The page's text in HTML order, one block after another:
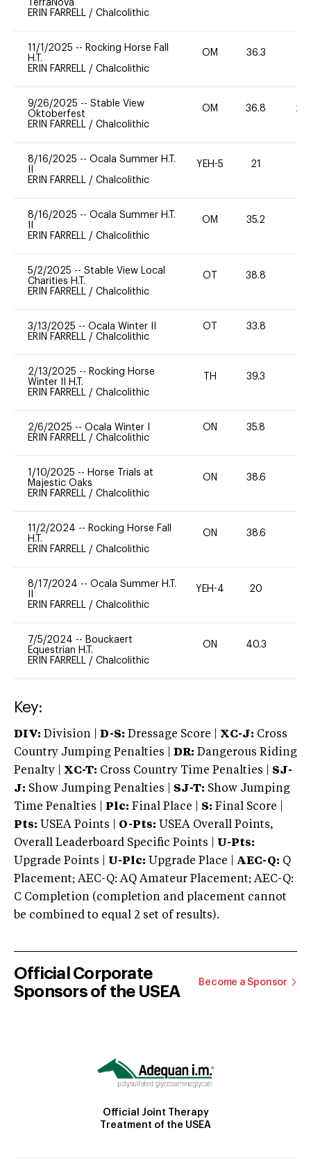
TerraNova
ERIN FARRELL / Chalcolithic
11/1/2025 -- Rocking Horse Fall
H.T.
ERIN FARRELL / Chalcolithic
OM 36.3
9/26/2025 -- Stable View
Oktoberfest
ERIN FARRELL / Chalcolithic
OM 36.8 20
8/16/2025 -- Ocala Summer H.T.
ERIN FARRELL / Chalcolithic
YEH-5 21
8/16/2025 -- Ocala Summer H.T.
ERIN FARRELL / Chalcolithic
OM 35.2
5/2/2025 -- Stable View Local
Charities H.T.
ERIN FARRELL / Chalcolithic
OT 38.8
3/13/2025 -- Ocala Winter II
ERIN FARRELL / Chalcolithic
OT 33.8
2/13/2025 -- Rocking Horse
Winter II H.T.
ERIN FARRELL / Chalcolithic
TH 39.3
2/6/2025 -- Ocala Winter I
ERIN FARRELL / Chalcolithic
ON 35.8
1/10/2025 -- Horse Trials at
Majestic Oaks
ERIN FARRELL / Chalcolithic
ON 38.6
11/2/2024 -- Rocking Horse Fall
H.T.
ERIN FARRELL / Chalcolithic
ON 38.6
8/17/2024 -- Ocala Summer H.T.
ERIN FARRELL / Chalcolithic
YEH-4 20
7/5/2024 -- Bouckaert
Equestrian H.T.
ERIN FARRELL / Chalcolithic
ON 40.3
Key:
DIV: Division | D-S: Dressage Score | XC-J: Cross
Country Jumping Penalties |
DR: Dangerous Riding
Penalty | XC-T: Cross Country Time Penalties | SJ-
J: Show Jumping Penalties | SJ-T: Show Jumping
Time Penalties |
Plc: Final Place | S: Final Score |
Pts: USEA Points | O-Pts: USEA Overall Points,
Overall Leaderboard Specific Points | U-Pts:
Upgrade Points | U-Plc: Upgrade Place | AEC-Q: Q
Placement; AEC-Q: AQ Amateur Placement; AEC-Q:
C Completion (completion and placement cannot
be combined to equal 2 set of results).
Official Corporate
Sponsors of the USEA
Become a Sponsor
Official Joint Therapy
Treatment of the USEA